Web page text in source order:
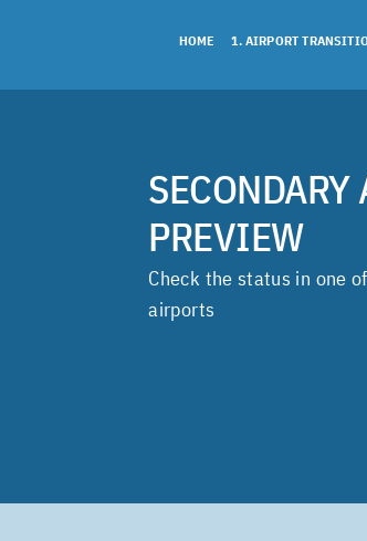
HOME 1. AIRPORT
SECONDARY
PREVIEW
Check the status in one
airports